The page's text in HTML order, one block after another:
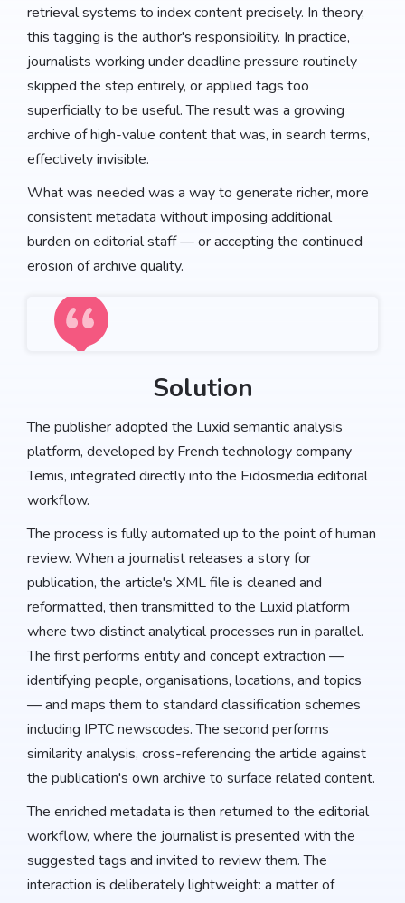
retrieval systems to index content precisely. In theory,
this tagging is the author's responsibility. In practice,
journalists working under deadline pressure routinely
skipped the step entirely, or applied tags too
superficially to be useful. The result was a growing
archive of high-value content that was, in search terms,
effectively invisible.
What was needed was a way to generate richer, more
consistent metadata without imposing additional
burden on editorial staff — or accepting the continued
erosion of archive quality.
Solution
The publisher adopted the Luxid semantic analysis
platform, developed by French technology company
Temis, integrated directly into the Eidosmedia editorial
workflow.
The process is fully automated up to the point of human
review. When a journalist releases a story for
publication, the article's XML file is cleaned and
reformatted, then transmitted to the Luxid platform
where two distinct analytical processes run in parallel.
The first performs entity and concept extraction —
identifying people, organisations, locations, and topics
— and maps them to standard classification schemes
including IPTC newscodes. The second performs
similarity analysis, cross-referencing the article against
the publication's own archive to surface related content.
The enriched metadata is then returned to the editorial
workflow, where the journalist is presented with the
suggested tags and invited to review them. The
interaction is deliberately lightweight: a matter of